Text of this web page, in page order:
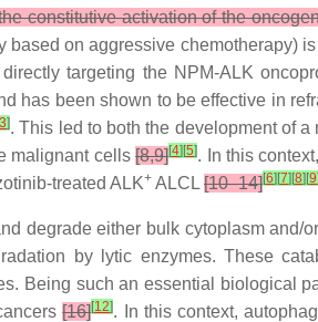
constitutive activation of the
on aggressive chemotherapy)
targeting the NPM-ALK
has been shown to be effective in
3]. This led to both the development of
malignant cells[8,9][4] [5]. In this
treated ALK+ ALCL [10–14][6] [7] [8] [9]
degrade either bulk cytoplasm and/
by lytic enzymes. These
Being such an essential biological
[16][12]. In this context,